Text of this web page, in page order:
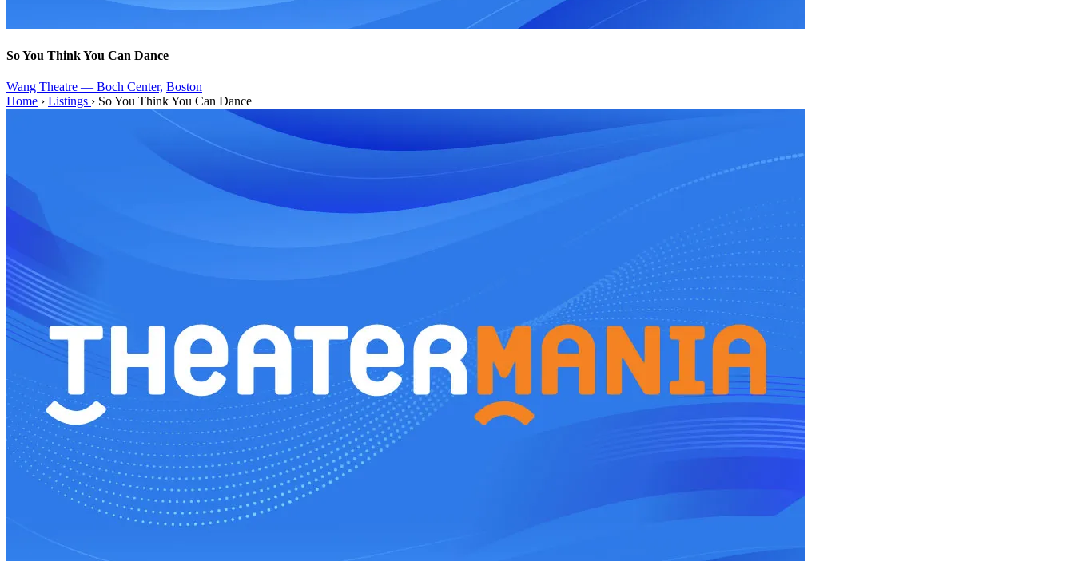
So You Think You Can Dance
Wang Theatre — Boch Center, Boston
Home › Listings › So You Think You Can Dance